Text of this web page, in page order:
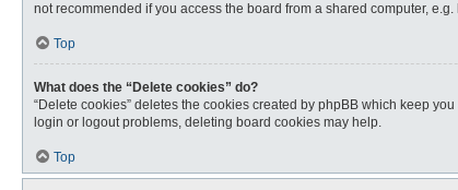
not recommended if you access the board from a shared computer,
Top
What does the “Delete cookies” do?
“Delete cookies” deletes the cookies created by phpBB which keep
login or logout problems, deleting board cookies may help.
Top